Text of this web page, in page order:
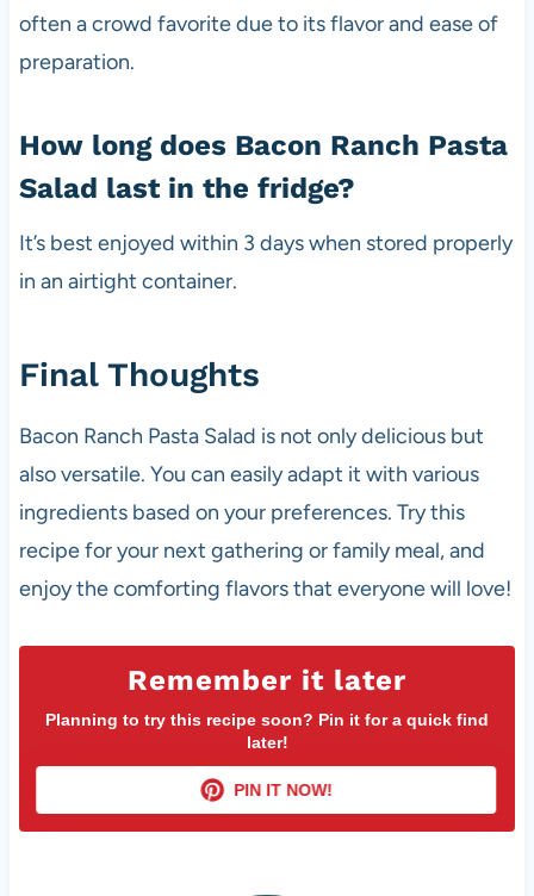
often a crowd favorite due to its flavor and ease of
preparation.
How long does Bacon Ranch Pasta
Salad last in the fridge?
It’s best enjoyed within 3 days when stored properly
in an airtight container.
Final Thoughts
Bacon Ranch Pasta Salad is not only delicious but
also versatile. You can easily adapt it with various
ingredients based on your preferences. Try this
recipe for your next gathering or family meal, and
enjoy the comforting flavors that everyone will love!
Remember it later
Planning to try this recipe soon? Pin it for a quick find
later!
PIN IT NOW!